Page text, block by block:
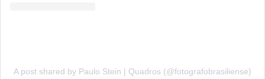
A post shared by Paulo Stein | Quadros (@fotografobrasiliense)